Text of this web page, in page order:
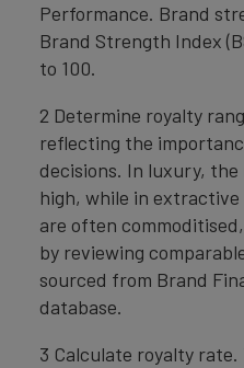
Performance. Brand
Brand Strength Index
to 100.
2 Determine royalty
reflecting the
decisions. In luxury,
high, while in
are often
by reviewing
sourced from Brand
database.
3 Calculate royalty rate.